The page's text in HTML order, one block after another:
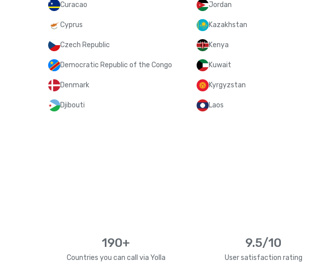
Curacao
Cyprus
Czech Republic
Democratic Republic of the Congo
Denmark
Djibouti
Jordan
Kazakhstan
Kenya
Kuwait
Kyrgyzstan
Laos
190+
Countries you can call via Yolla
9.5/10
User satisfaction rating